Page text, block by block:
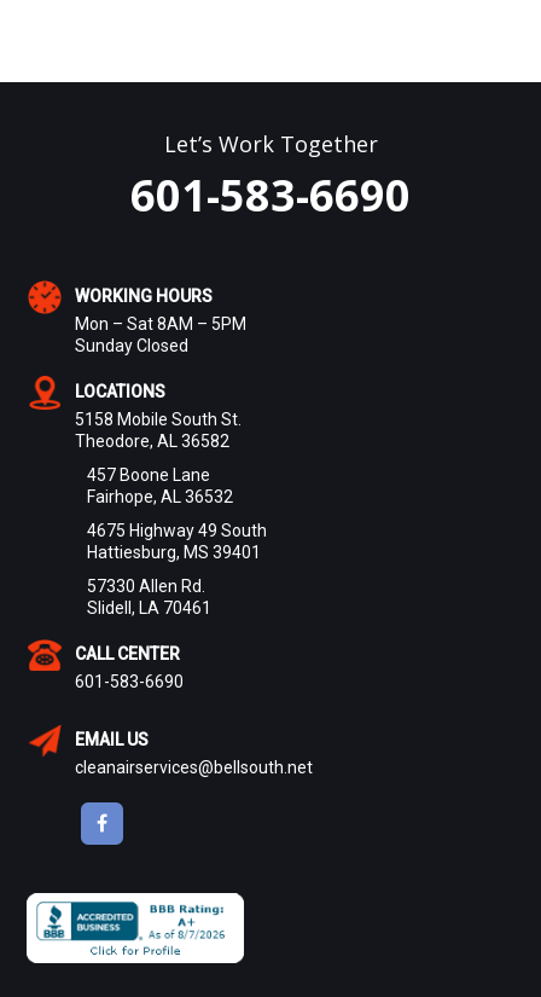
Let’s Work Together
601-583-6690
WORKING HOURS
Mon – Sat 8AM – 5PM
Sunday Closed
LOCATIONS
5158 Mobile South St.
Theodore, AL 36582
457 Boone Lane
Fairhope, AL 36532
4675 Highway 49 South
Hattiesburg, MS 39401
57330 Allen Rd.
Slidell, LA 70461
CALL CENTER
601-583-6690
EMAIL US
cleanairservices@bellsouth.net